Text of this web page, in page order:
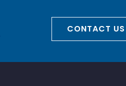
CONTACT US